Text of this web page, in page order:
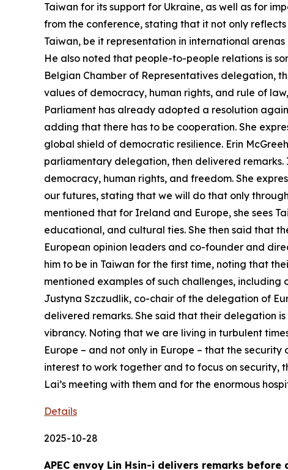
Taiwan for its support for Ukraine, as well as for
from the conference, stating that it not only
Taiwan, be it representation in international
He also noted that people-to-people relations is
Belgian Chamber of Representatives delegation,
values of democracy, human rights, and rule of
Parliament has already adopted a resolution
adding that there has to be cooperation. She
global shield of democratic resilience. Erin
parliamentary delegation, then delivered
democracy, human rights, and freedom. She
our futures, stating that we will do that only
mentioned that for Ireland and Europe, she sees
educational, and cultural ties. She then said that
European opinion leaders and co-founder and
him to be in Taiwan for the first time, noting that
mentioned examples of such challenges,
Justyna Szczudlik, co-chair of the delegation of
delivered remarks. She said that their delegation
vibrancy. Noting that we are living in turbulent
Europe – and not only in Europe – that the
interest to work together and to focus on security,
Lai’s meeting with them and for the enormous
Details
2025-10-28
APEC envoy Lin Hsin-i delivers remarks before